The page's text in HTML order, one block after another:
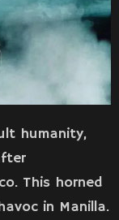
humanity,
This horned
in Manilla.